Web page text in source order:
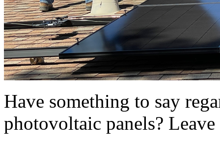
Have something to say
photovoltaic panels?